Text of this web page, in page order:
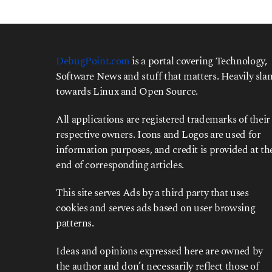
DebugPoint.comis a portal covering Technology,
Software News and stuff that matters. Heavily
towards Linux and Open Source.
All applications are registered trademarks of their
respective owners. Icons and Logos are used for
information purposes, and credit is provided at
end of corresponding articles.
This site serves Ads by a third party that uses
cookies and serves ads based on user browsing
patterns.
Ideas and opinions expressed here are owned by
the author and don’t necessarily reflect those of